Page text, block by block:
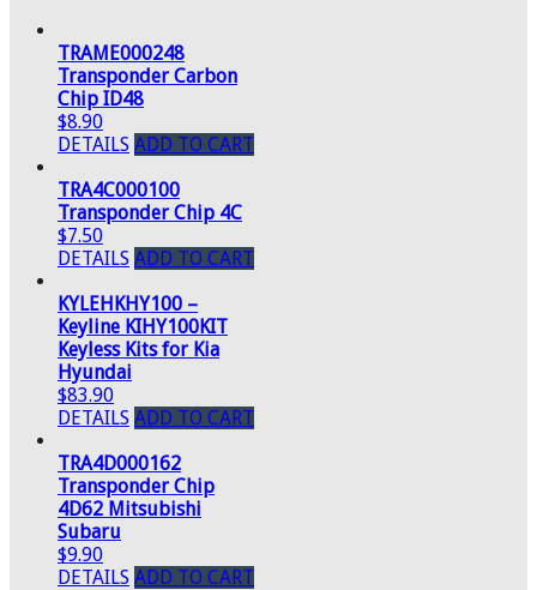
TRAME000248
Transponder Carbon
Chip ID48
$8.90
DETAILS ADD TO CART
TRA4C000100
Transponder Chip 4C
$7.50
DETAILS ADD TO CART
KYLEHKHY100 –
Keyline KIHY100KIT
Keyless Kits for Kia
Hyundai
$83.90
DETAILS ADD TO CART
TRA4D000162
Transponder Chip
4D62 Mitsubishi
Subaru
$9.90
DETAILS ADD TO CART